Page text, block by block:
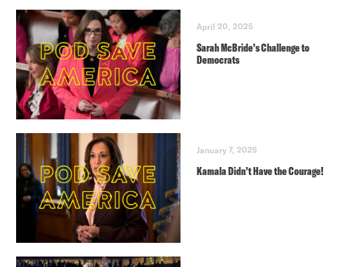
April 20, 2025
Sarah McBride’s Challenge to
Democrats
January 7, 2025
Kamala Didn’t Have the Courage!